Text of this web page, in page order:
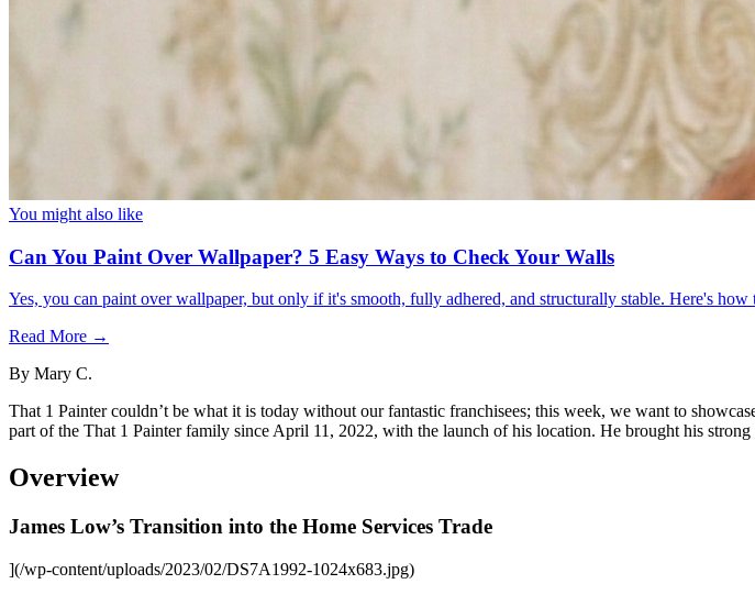
You might also like
Can You Paint Over Wallpaper? 5 Easy Ways to Check Your Walls
Yes, you can paint over wallpaper, but only if it's smooth, fully adhered, and structurally stable. Here's
Read More →
By Mary C.
That 1 Painter couldn’t be what it is today without our fantastic franchisees; this week, we want to
part of the That 1 Painter family since April 11, 2022, with the launch of his location. He brought his
Overview
James Low’s Transition into the Home Services Trade
](/wp-content/uploads/2023/02/DS7A1992-1024x683.jpg)